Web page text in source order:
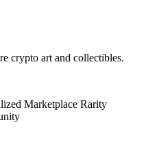
crypto art and collectibles.
Marketplace Rarity